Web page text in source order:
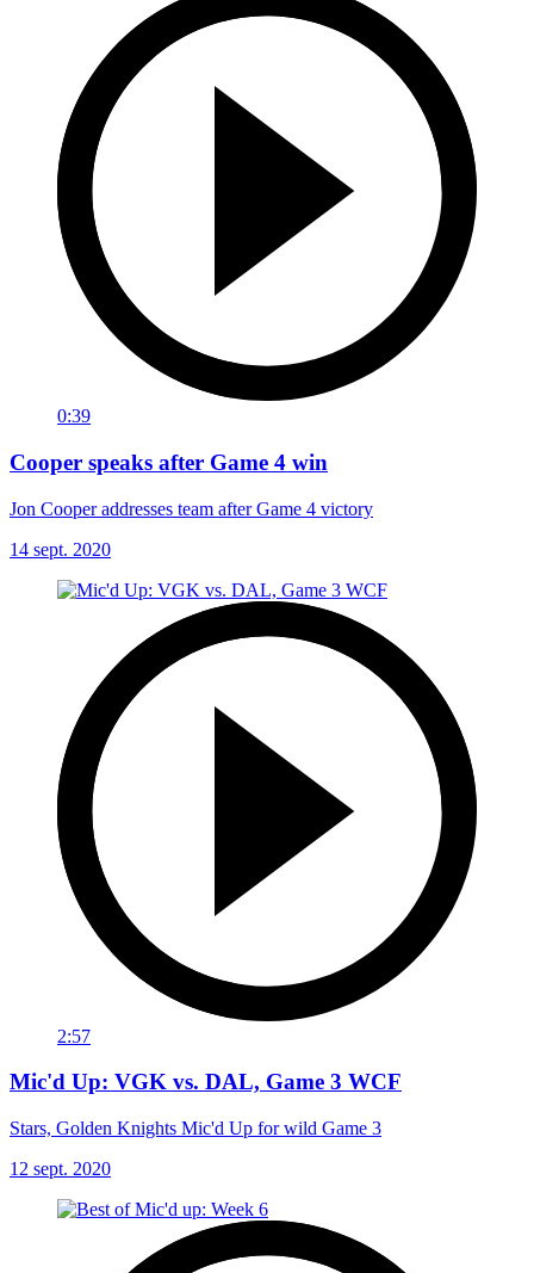
0:39
Cooper speaks after Game 4 win
Jon Cooper addresses team after Game 4 victory
14 sept. 2020
2:57
Mic'd Up: VGK vs. DAL, Game 3 WCF
Stars, Golden Knights Mic'd Up for wild Game 3
12 sept. 2020